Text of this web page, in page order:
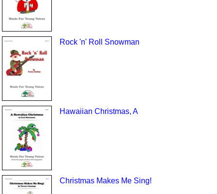
Rock 'n' Roll Snowman
Hawaiian Christmas, A
Christmas Makes Me Sing!